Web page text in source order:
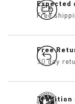
Expected
Free
Free
30 day
Tradition